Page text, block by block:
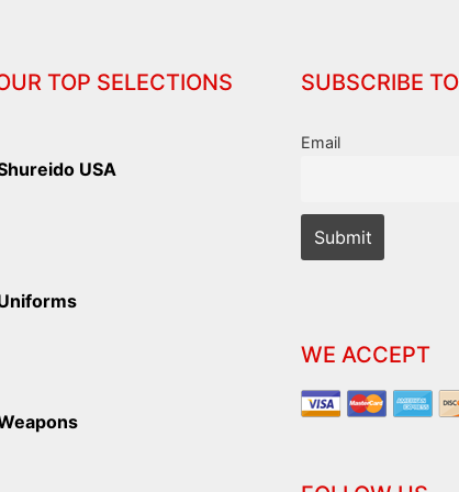
TOP SELECTIONS
USA
SUBSCRIBE
Email
WE ACCEPT